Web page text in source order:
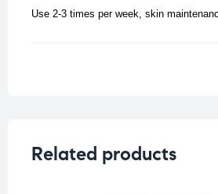
Use 2-3 times per week, skin
Related products